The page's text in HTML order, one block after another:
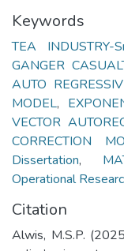
Keywords
TEA INDUSTRY-
GANGER
AUTO
MODEL,
VECTOR
CORRECTION
Dissertation,
Operational
Citation
Alwis, M.S.P.